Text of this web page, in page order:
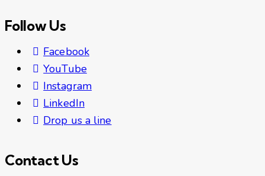
Follow Us
Facebook
YouTube
Instagram
LinkedIn
Drop us a line
Contact Us